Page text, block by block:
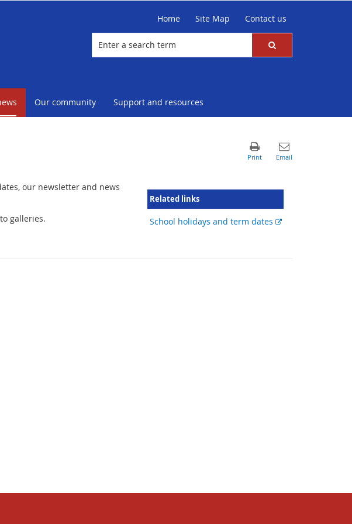
Home Site Map Contact us
Our community Support and resources
our newsletter and news
galleries.
Related links
School holidays and term dates External